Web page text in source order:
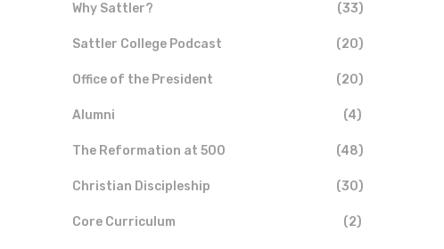
Why Sattler? (33)
Sattler College Podcast (20)
Office of the President (20)
Alumni (4)
The Reformation at 500 (48)
Christian Discipleship (30)
Core Curriculum (2)